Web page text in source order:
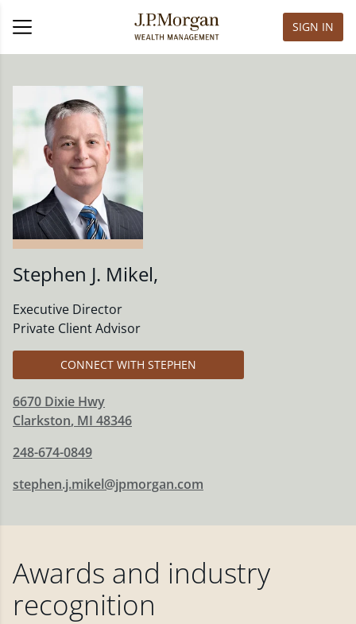
SIGN IN
Stephen J. Mikel,
Executive Director
Private Client Advisor
CONNECT WITH STEPHEN
6670 Dixie Hwy
Clarkston, MI 48346
248-674-0849
stephen.j.mikel@jpmorgan.com
Awards and industry
recognition